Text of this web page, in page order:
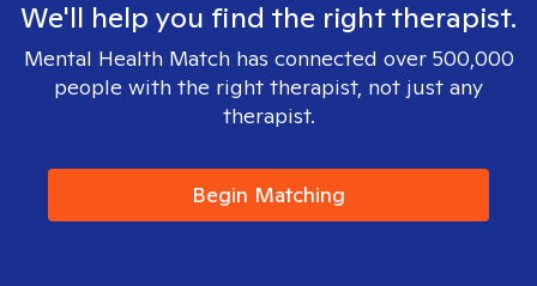
We'll help you find the right therapist.
Mental Health Match has connected over 500,000
people with the right therapist, not just any
therapist.
Begin Matching